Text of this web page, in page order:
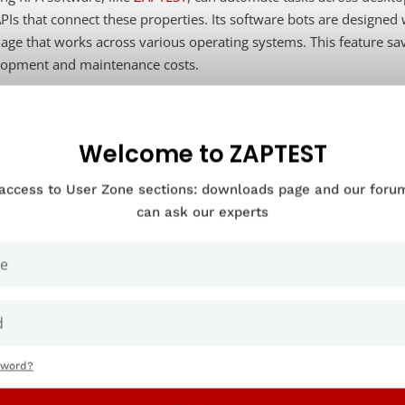
that connect these properties. Its software bots are designed
that works across various operating systems. This feature
and maintenance costs.
are software robots?
robots, generally called “bots,” are software code that
to think about them is as an army of virtual workers. Teams
are robotic process
Welcome to ZAPTEST
to User Zone sections: downloads page and our
can ask our experts